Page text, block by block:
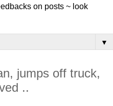
on posts ~ look
▼
jumps off truck,
..